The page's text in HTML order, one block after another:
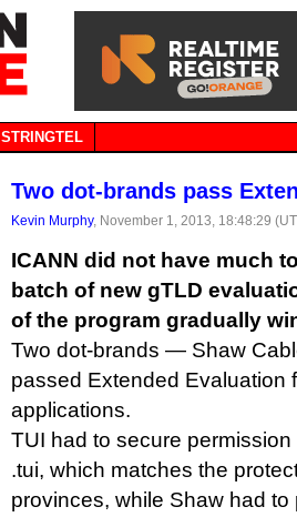
STRINGTEL
Two dot-brands pass
Kevin Murphy, November 1, 2013, 18:48:29
ICANN did not have much
batch of new gTLD
of the program gradually
Two dot-brands — Shaw
passed Extended Evaluation
applications.
TUI had to secure
.tui, which matches the
provinces, while Shaw had